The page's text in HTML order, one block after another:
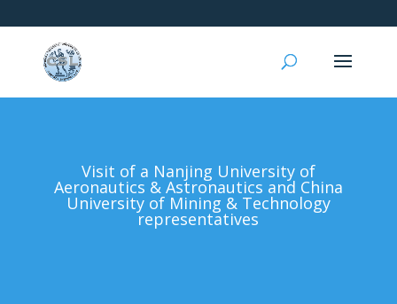
Visit of a Nanjing University of
Aeronautics & Astronautics and China
University of Mining & Technology
representatives